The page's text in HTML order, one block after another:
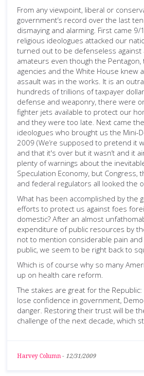
From any viewpoint, liberal or
government’s record over the last
dismaying and alarming. First came
religious ideologues attacked our
turned out to be defenseless against
amateurs even though the Pentagon,
agencies and the White House knew
assault was in the works. It is an
hundreds of trillions of taxpayer
defense and weaponry, there were
fighter jets available to protect our
and they were too late. Next came
ideologues who brought us the Mini-
2009 (We’re supposed to pretend it
and that it's over but it wasn’t and it
plenty of warnings about the
Speculation Economy, but Congress,
and federal regulators all looked the
What has been accomplished by the
efforts to protect us against foes
domestic? After an almost
expenditure of public resources by
not to mention considerable pain
public, we seem to be right back to
Which is of course why so many
up on health care reform.
The stakes are great for the
lose confidence in government,
danger. Restoring their trust will be
challenge of the next decade, which
Harvey Column - 12/31/2009